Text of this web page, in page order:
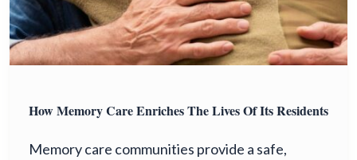
How Memory Care Enriches The Lives Of Its Residents
Memory care communities provide a safe,